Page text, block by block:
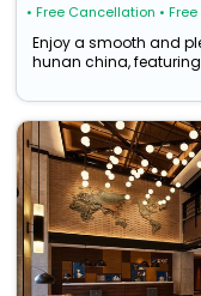
• Free Cancellation •
Enjoy a smooth and
hunan china, featuring